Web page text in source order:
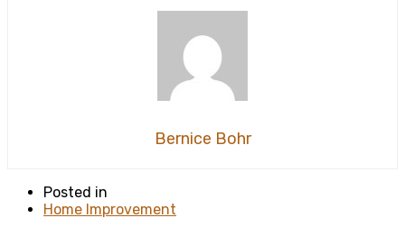
Bernice Bohr
Posted in
Home Improvement